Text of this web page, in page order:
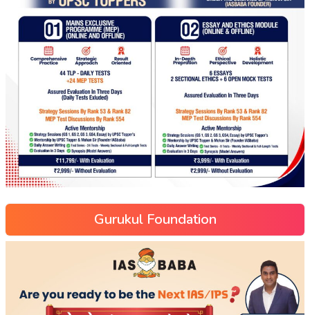
Gurukul Foundation